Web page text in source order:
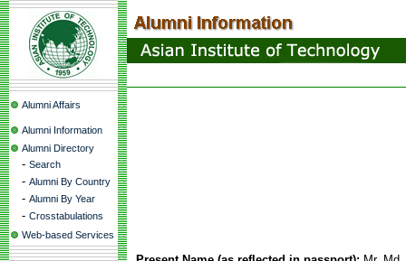
Alumni Affairs
Alumni Information
Alumni Directory
- Search
- Alumni By Country
- Alumni By Year
- Crosstabulations
Web-based Services